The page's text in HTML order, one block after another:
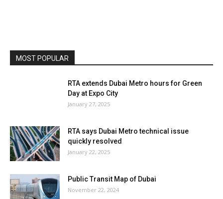
MOST POPULAR
RTA extends Dubai Metro hours for Green
Day at Expo City
January 27, 2025
RTA says Dubai Metro technical issue
quickly resolved
January 22, 2025
Public Transit Map of Dubai
November 22, 2024